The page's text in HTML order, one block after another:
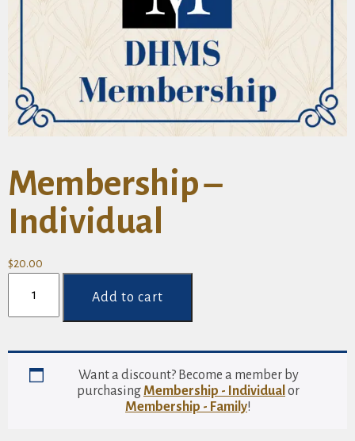
Membership –
Individual
$20.00
Add to cart
Want a discount? Become a member by
purchasingMembership - Individual or
Membership - Family!